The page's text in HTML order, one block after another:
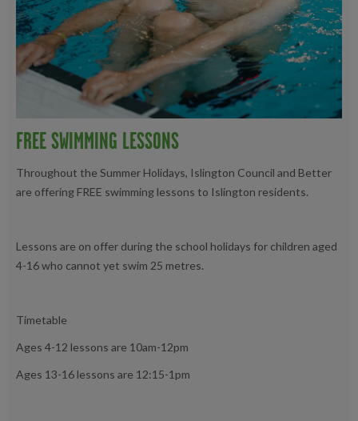
FREE SWIMMING LESSONS
Throughout the Summer Holidays, Islington Council and Better
are offering FREE swimming lessons to Islington residents.
Lessons are on offer during the school holidays for children aged
4-16 who cannot yet swim 25 metres.
Timetable
Ages 4-12 lessons are 10am-12pm
Ages 13-16 lessons are 12:15-1pm